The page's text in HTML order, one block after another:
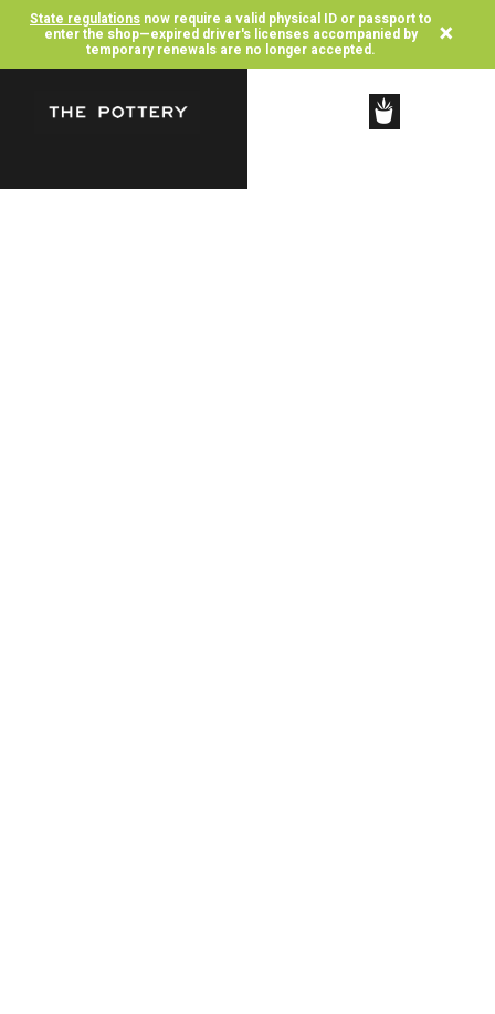
State regulations now require a valid physical ID or passport to
enter the shop—expired driver's licenses accompanied by
temporary renewals are no longer accepted. ×